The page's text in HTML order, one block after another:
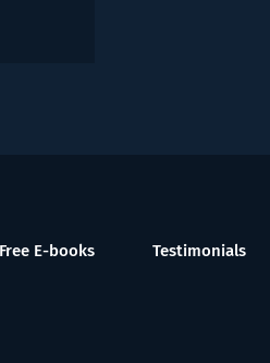
Free E-books Testimonials